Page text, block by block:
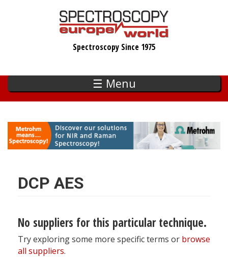
Spectroscopy Since 1975
☰ Menu
DCP AES
No suppliers for this particular technique.
Try exploring some more specific terms or browse
all suppliers.